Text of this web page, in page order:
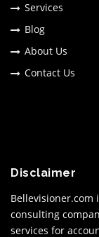
Services
Blog
About Us
Contact Us
Disclaimer
consulting
services for